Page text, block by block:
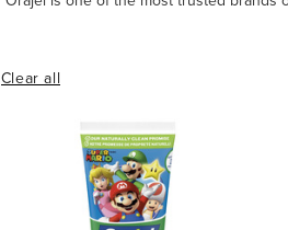
Clear all